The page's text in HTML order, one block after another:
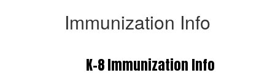
Immunization Info
K-8 Immunization Info